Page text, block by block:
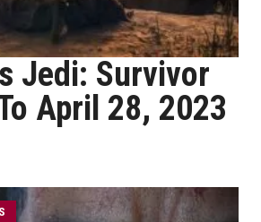
Jedi: Survivor
April 28, 2023